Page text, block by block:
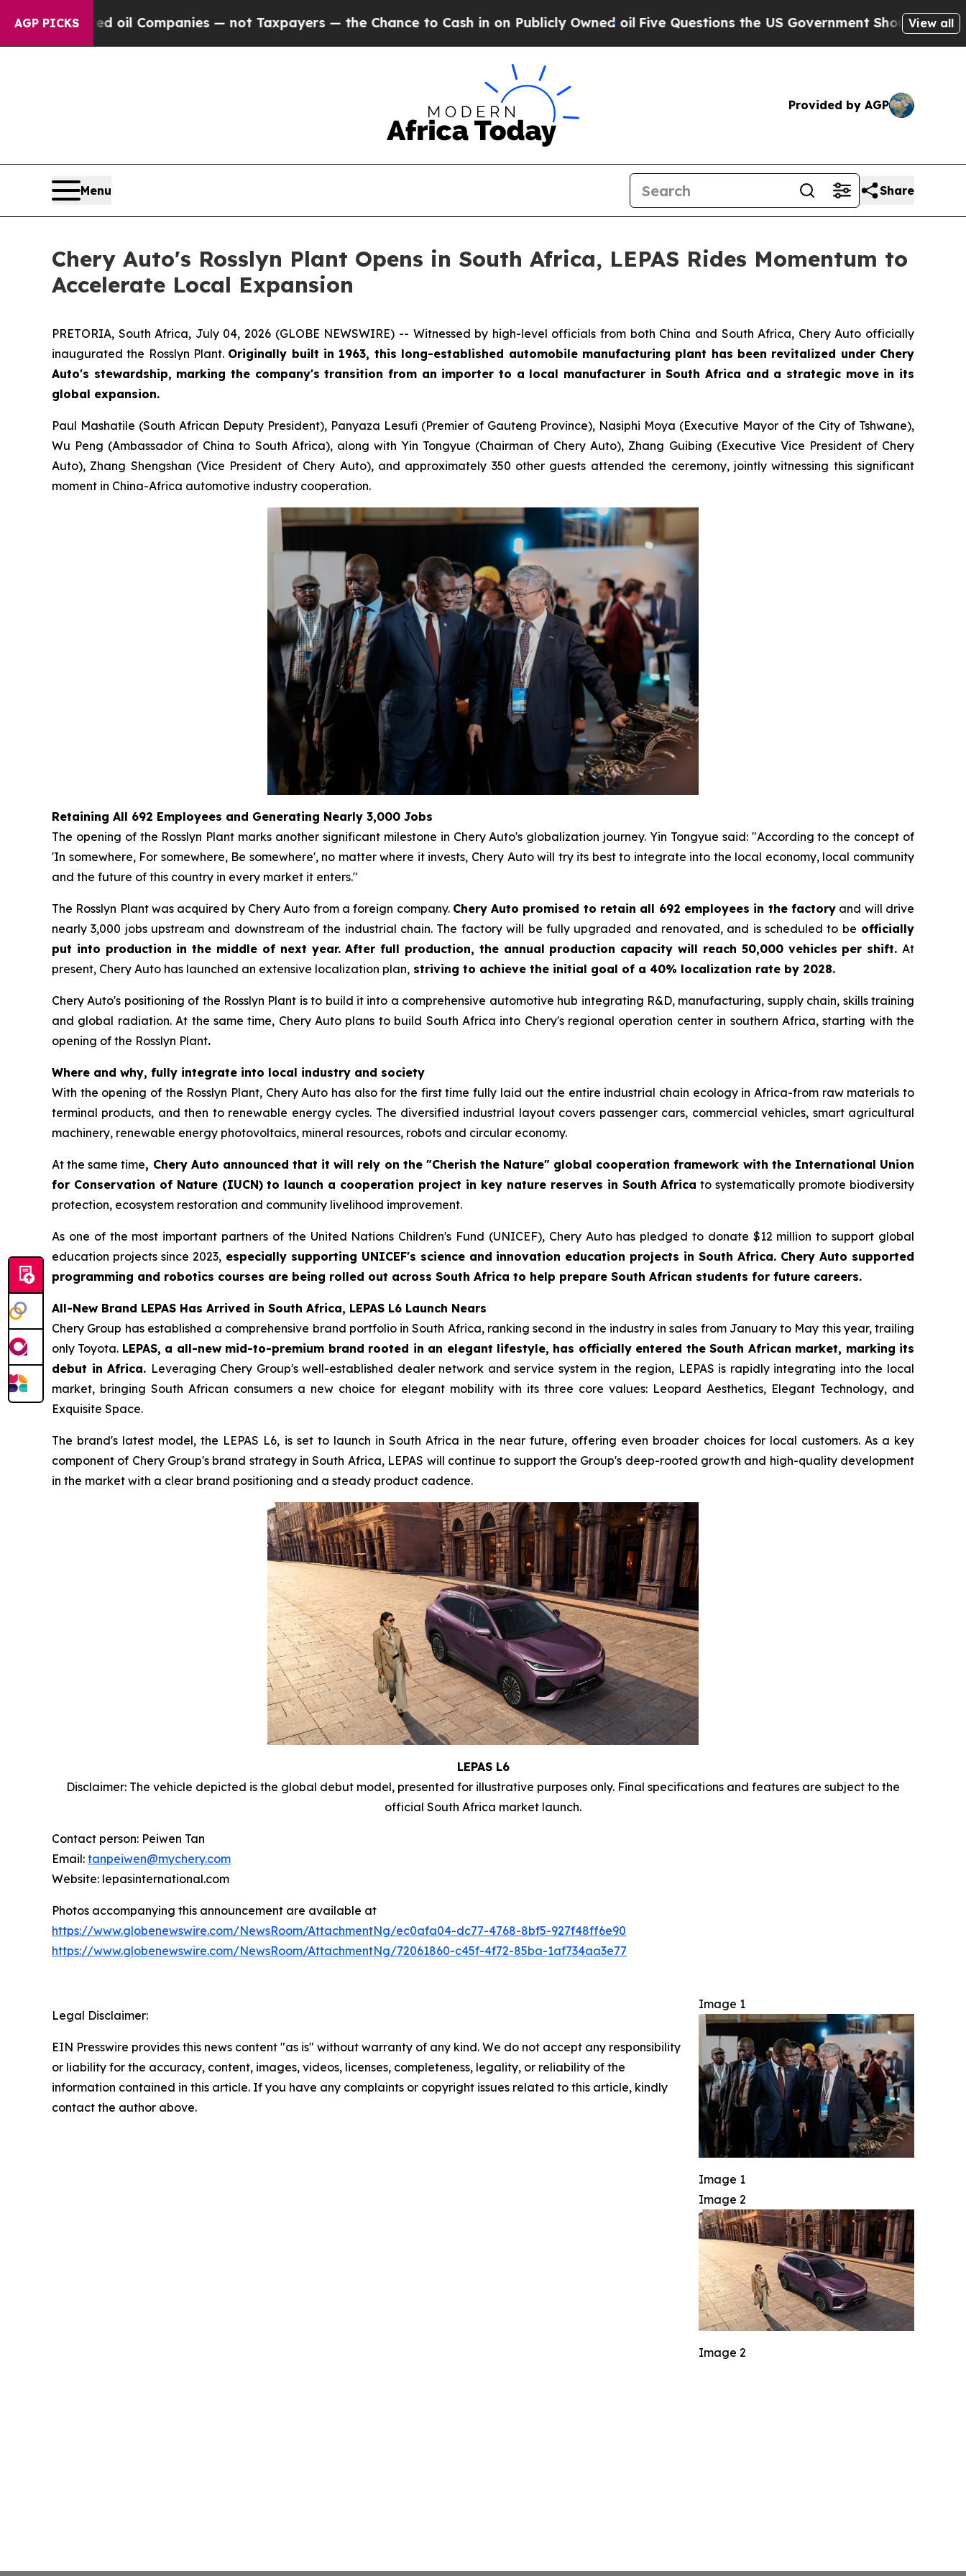
AGP PICKS
Companies — not Taxpayers — the Chance to Cash in on Publicly Owned oilFive Questions the US Government Should Answer About Its
View all
Provided by AGP
Menu Share
Chery Auto's Rosslyn Plant Opens in South Africa, LEPAS Rides Momentum to
Accelerate Local Expansion
PRETORIA, South Africa, July 04, 2026 (GLOBE NEWSWIRE) -- Witnessed by high-level officials from both China and South Africa, Chery Auto officially
inaugurated the Rosslyn Plant. Originally built in 1963, this long-established automobile manufacturing plant has been revitalized under Chery
Auto's stewardship, marking the company's transition from an importer to a local manufacturer in South Africa and a strategic move in its
global expansion.
Paul Mashatile (South African Deputy President), Panyaza Lesufi (Premier of Gauteng Province), Nasiphi Moya (Executive Mayor of the City of Tshwane),
Wu Peng (Ambassador of China to South Africa), along with Yin Tongyue (Chairman of Chery Auto), Zhang Guibing (Executive Vice President of Chery
Auto), Zhang Shengshan (Vice President of Chery Auto), and approximately 350 other guests attended the ceremony, jointly witnessing this significant
moment in China-Africa automotive industry cooperation.
Retaining All 692 Employees and Generating Nearly 3,000 Jobs
The opening of the Rosslyn Plant marks another significant milestone in Chery Auto's globalization journey. Yin Tongyue said: "According to the concept of
'In somewhere, For somewhere, Be somewhere', no matter where it invests, Chery Auto will try its best to integrate into the local economy, local community
and the future of this country in every market it enters."
The Rosslyn Plant was acquired by Chery Auto from a foreign company. Chery Auto promised to retain all 692 employees in the factory and will drive
nearly 3,000 jobs upstream and downstream of the industrial chain. The factory will be fully upgraded and renovated, and is scheduled to be officially
put into production in the middle of next year. After full production, the annual production capacity will reach 50,000 vehicles per shift. At
present, Chery Auto has launched an extensive localization plan, striving to achieve the initial goal of a 40% localization rate by 2028.
Chery Auto's positioning of the Rosslyn Plant is to build it into a comprehensive automotive hub integrating R&D, manufacturing, supply chain, skills training
and global radiation. At the same time, Chery Auto plans to build South Africa into Chery's regional operation center in southern Africa, starting with the
opening of the Rosslyn Plant.
Where and why, fully integrate into local industry and society
With the opening of the Rosslyn Plant, Chery Auto has also for the first time fully laid out the entire industrial chain ecology in Africa-from raw materials to
terminal products, and then to renewable energy cycles. The diversified industrial layout covers passenger cars, commercial vehicles, smart agricultural
machinery, renewable energy photovoltaics, mineral resources, robots and circular economy.
At the same time, Chery Auto announced that it will rely on the "Cherish the Nature" global cooperation framework with the International Union
for Conservation of Nature (IUCN) to launch a cooperation project in key nature reserves in South Africa to systematically promote biodiversity
protection, ecosystem restoration and community livelihood improvement.
As one of the most important partners of the United Nations Children's Fund (UNICEF), Chery Auto has pledged to donate $12 million to support global
education projects since 2023,especially supporting UNICEF's science and innovation education projects in South Africa. Chery Auto supported
programming and robotics courses are being rolled out across South Africa to help prepare South African students for future careers.
All-New Brand LEPAS Has Arrived in South Africa, LEPAS L6 Launch Nears
Chery Group has established a comprehensive brand portfolio in South Africa, ranking second in the industry in sales from January to May this year, trailing
only Toyota. LEPAS, a all-new mid-to-premium brand rooted in an elegant lifestyle, has officially entered the South African market, marking its
debut in Africa. Leveraging Chery Group's well-established dealer network and service system in the region, LEPAS is rapidly integrating into the local
market, bringing South African consumers a new choice for elegant mobility with its three core values: Leopard Aesthetics, Elegant Technology, and
Exquisite Space.
The brand's latest model, the LEPAS L6, is set to launch in South Africa in the near future, offering even broader choices for local customers. As a key
component of Chery Group's brand strategy in South Africa, LEPAS will continue to support the Group's deep-rooted growth and high-quality development
in the market with a clear brand positioning and a steady product cadence.
LEPAS L6
Disclaimer: The vehicle depicted is the global debut model, presented for illustrative purposes only. Final specifications and features are subject to the
official South Africa market launch.
Contact person: Peiwen Tan
Email: tanpeiwen@mychery.com
Website: lepasinternational.com
Photos accompanying this announcement are available at
https://www.globenewswire.com/NewsRoom/AttachmentNg/ec0afa04-dc77-4768-8bf5-927f48ff6e90
https://www.globenewswire.com/NewsRoom/AttachmentNg/72061860-c45f-4f72-85ba-1af734aa3e77
Image 1
Image 1
Image 2
Image 2
Legal Disclaimer:
EIN Presswire provides this news content "as is" without warranty of any kind. We do not accept any responsibility
or liability for the accuracy, content, images, videos, licenses, completeness, legality, or reliability of the
information contained in this article. If you have any complaints or copyright issues related to this article, kindly
contact the author above.